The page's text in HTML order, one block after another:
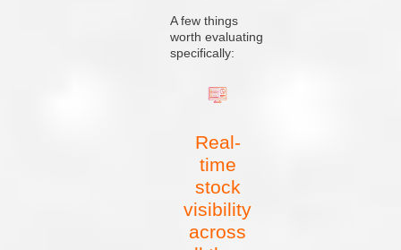
A few things
worth evaluating
specifically:
Real-
time
stock
visibility
across